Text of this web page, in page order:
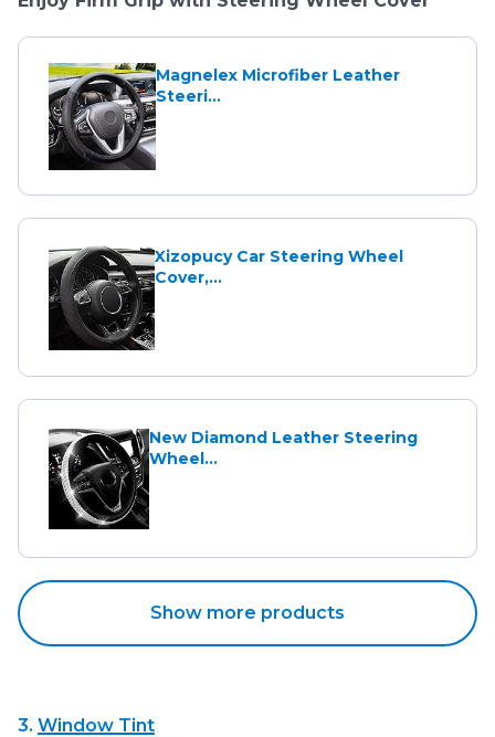
Magnelex Microfiber Leather
Steeri...
Xizopucy Car Steering Wheel
Cover,...
New Diamond Leather Steering
Wheel...
Show more products
3. Window Tint